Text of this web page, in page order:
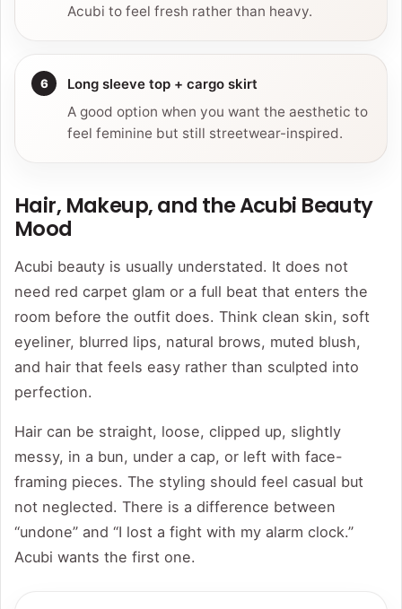
Acubi to feel fresh rather than heavy.
Long sleeve top + cargo skirt
A good option when you want the aesthetic to
feel feminine but still streetwear-inspired.
Hair, Makeup, and the Acubi Beauty
Mood
Acubi beauty is usually understated. It does not
need red carpet glam or a full beat that enters the
room before the outfit does. Think clean skin, soft
eyeliner, blurred lips, natural brows, muted blush,
and hair that feels easy rather than sculpted into
perfection.
Hair can be straight, loose, clipped up, slightly
messy, in a bun, under a cap, or left with face-
framing pieces. The styling should feel casual but
not neglected. There is a difference between
“undone” and “I lost a fight with my alarm clock.”
Acubi wants the first one.